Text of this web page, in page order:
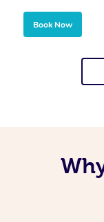
Book Now